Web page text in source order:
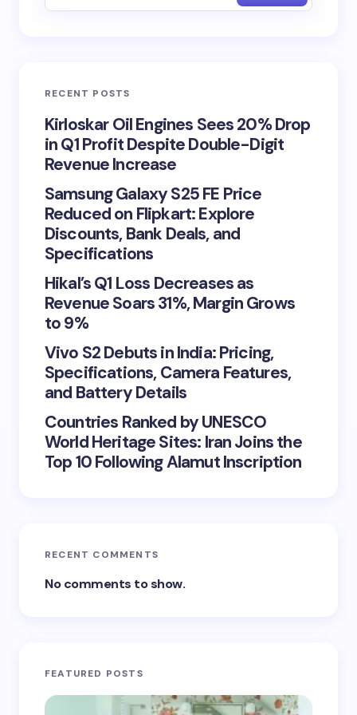
RECENT POSTS
Kirloskar Oil Engines Sees 20% Drop
in Q1 Profit Despite Double-Digit
Revenue Increase
Samsung Galaxy S25 FE Price
Reduced on Flipkart: Explore
Discounts, Bank Deals, and
Specifications
Hikal’s Q1 Loss Decreases as
Revenue Soars 31%, Margin Grows
to 9%
Vivo S2 Debuts in India: Pricing,
Specifications, Camera Features,
and Battery Details
Countries Ranked by UNESCO
World Heritage Sites: Iran Joins the
Top 10 Following Alamut Inscription
RECENT COMMENTS
No comments to show.
FEATURED POSTS